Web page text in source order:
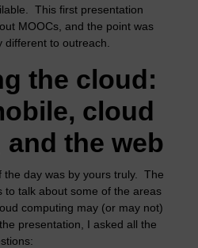
This first presentation
MOOCs, and the point was
to outreach.
the cloud:
cloud
the web
day was by yours truly. The
to talk about some of the areas
computing may (or may not)
presentation, I asked all the